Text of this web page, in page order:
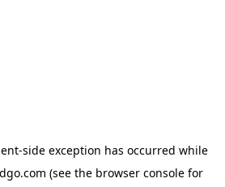
-side exception has occurred while
(see the browser console for